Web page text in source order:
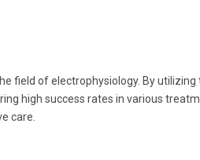
field of electrophysiology. By utilizing
high success rates in various
care.